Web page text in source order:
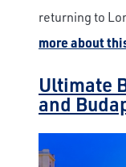
returning to
more about
Ultimate
and